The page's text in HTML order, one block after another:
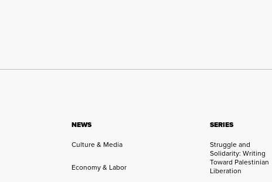
NEWS
Culture & Media
Economy & Labor
SERIES
Struggle and
Solidarity: Writing
Toward Palestinian
Liberation